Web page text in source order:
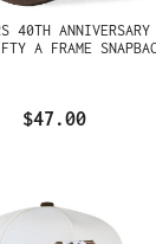
40TH
A FRAME
$47.00